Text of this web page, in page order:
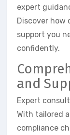
expert
Discover how
support you
confidently.
and
Expert
With tailored
compliance